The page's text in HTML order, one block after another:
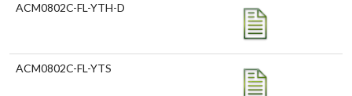
ACM0802C-FL-YTH-D
ACM0802C-FL-YTS